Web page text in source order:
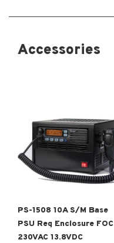
Accessories
PS-1508 10A S/M Base
PSU Req Enclosure FOC
230VAC 13.8VDC